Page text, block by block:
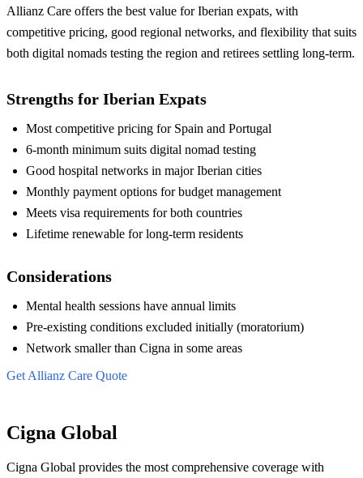
Allianz Care offers the best value for Iberian expats, with
competitive pricing, good regional networks, and flexibility that suits
both digital nomads testing the region and retirees settling long-term.
Strengths for Iberian Expats
Most competitive pricing for Spain and Portugal
6-month minimum suits digital nomad testing
Good hospital networks in major Iberian cities
Monthly payment options for budget management
Meets visa requirements for both countries
Lifetime renewable for long-term residents
Considerations
Mental health sessions have annual limits
Pre-existing conditions excluded initially (moratorium)
Network smaller than Cigna in some areas
Get Allianz Care Quote
Cigna Global
Cigna Global provides the most comprehensive coverage with